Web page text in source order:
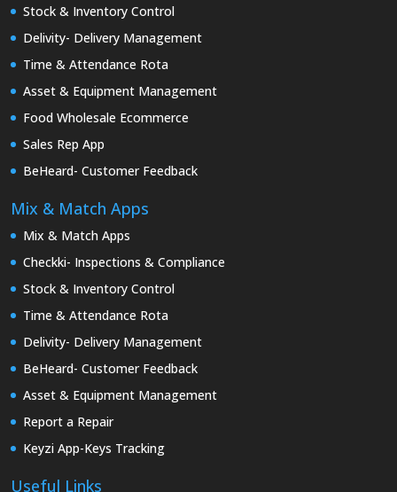
Stock & Inventory Control
Delivity- Delivery Management
Time & Attendance Rota
Asset & Equipment Management
Food Wholesale Ecommerce
Sales Rep App
BeHeard- Customer Feedback
Mix & Match Apps
Mix & Match Apps
Checkki- Inspections & Compliance
Stock & Inventory Control
Time & Attendance Rota
Delivity- Delivery Management
BeHeard- Customer Feedback
Asset & Equipment Management
Report a Repair
Keyzi App-Keys Tracking
Useful Links